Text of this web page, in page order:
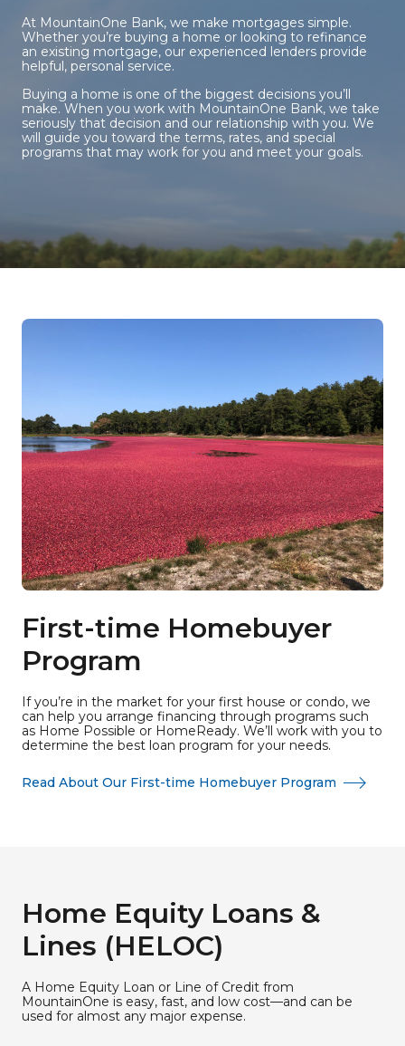
At MountainOne Bank, we make mortgages simple.
Whether you’re buying a home or looking to refinance
an existing mortgage, our experienced lenders provide
helpful, personal service.
Buying a home is one of the biggest decisions you’ll
make. When you work with MountainOne Bank, we take
seriously that decision and our relationship with you. We
will guide you toward the terms, rates, and special
programs that may work for you and meet your goals.
First-time Homebuyer
Program
If you’re in the market for your first house or condo, we
can help you arrange financing through programs such
as Home Possible or HomeReady. We’ll work with you to
determine the best loan program for your needs.
Read About Our First-time Homebuyer Program
Home Equity Loans &
Lines (HELOC)
A Home Equity Loan or Line of Credit from
MountainOne is easy, fast, and low cost—and can be
used for almost any major expense.